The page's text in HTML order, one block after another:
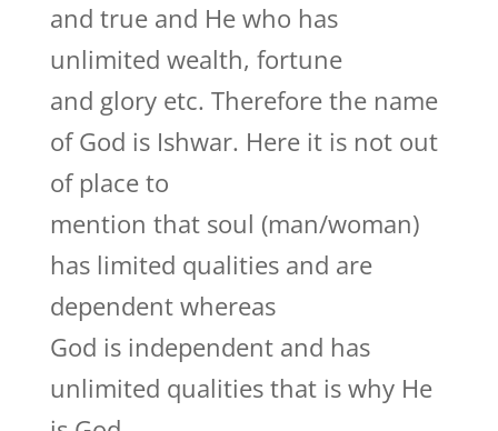
and true and He who has
unlimited wealth, fortune
and glory etc. Therefore the name
of God is Ishwar. Here it is not out
of place to
mention that soul (man/woman)
has limited qualities and are
dependent whereas
God is independent and has
unlimited qualities that is why He